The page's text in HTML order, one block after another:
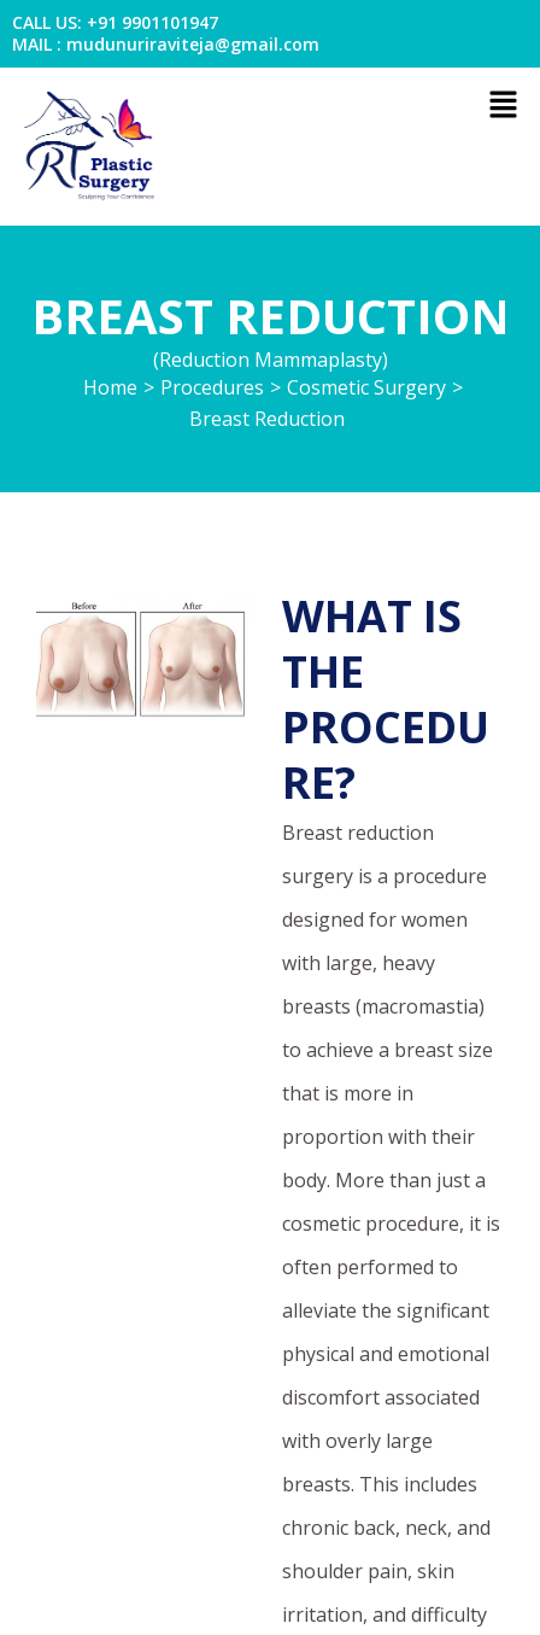
Skip
to
content
CALL US: +91 9901101947
MAIL : mudunuriraviteja@gmail.com
BREAST REDUCTION
(Reduction Mammaplasty)
Home > Procedures > Cosmetic Surgery >
Breast Reduction
WHAT IS
THE
PROCEDU
RE?
Breast reduction
surgery is a procedure
designed for women
with large, heavy
breasts (macromastia)
to achieve a breast size
that is more in
proportion with their
body. More than just a
cosmetic procedure, it is
often performed to
alleviate the significant
physical and emotional
discomfort associated
with overly large
breasts. This includes
chronic back, neck, and
shoulder pain, skin
irritation, and difficulty